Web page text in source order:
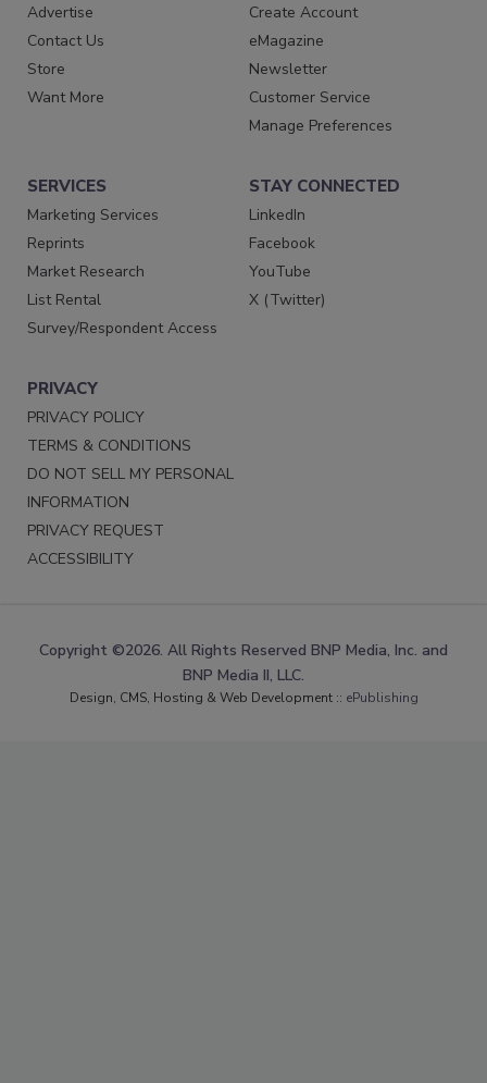
Advertise
Contact Us
Store
Want More
Create Account
eMagazine
Newsletter
Customer Service
Manage Preferences
SERVICES
Marketing Services
Reprints
Market Research
List Rental
Survey/Respondent Access
STAY CONNECTED
LinkedIn
Facebook
YouTube
X (Twitter)
PRIVACY
PRIVACY POLICY
TERMS & CONDITIONS
DO NOT SELL MY PERSONAL
INFORMATION
PRIVACY REQUEST
ACCESSIBILITY
Copyright ©2026. All Rights Reserved BNP Media, Inc. and
BNP Media II, LLC.
Design, CMS, Hosting & Web Development :: ePublishing